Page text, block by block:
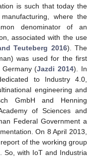
is such that today the
where the
denominator of an
associated with the use
Teuteberg 2016). The
was used for the first
(Jazdi 2014). In
to Industry 4.0,
engineering and
GmbH and Henning
of Sciences and
Federal Government a
On 8 April 2013,
of the working group
So, with IoT and Industria